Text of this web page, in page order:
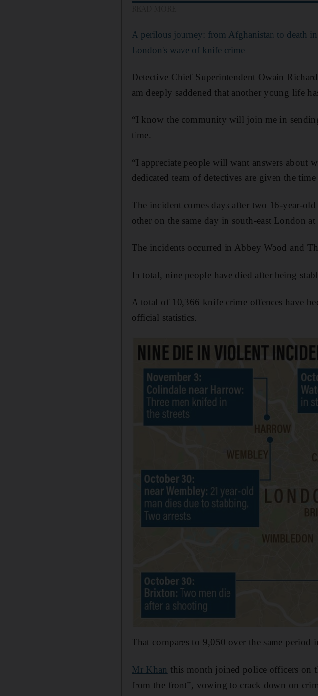
A perilous journey: from Afghanistan to death in
London's wave of knife crime
Detective Chief Superintendent Owain
am deeply saddened that another young life
“I know the community will join me in
time.
“I appreciate people will want answers about
dedicated team of detectives are given the
The incident comes days after two 16-year-
other on the same day in south-east London at
The incidents occurred in Abbey Wood and
In total, nine people have died after being
A total of 10,366 knife crime offences have
official statistics.
That compares to 9,050 over the same period
Mr Khan this month joined police officers on
from the front”, vowing to crack down on